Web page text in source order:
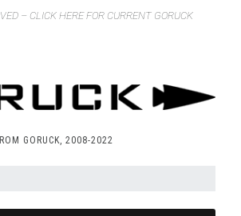
– CLICK HERE FOR CURRENT GORUCK
GORUCK, 2008-2022